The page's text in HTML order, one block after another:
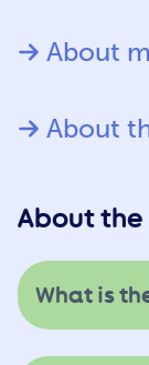
About
About
About
What is